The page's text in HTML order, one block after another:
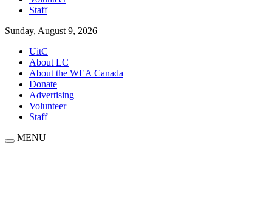
Staff
Sunday, August 9, 2026
UitC
About LC
About the WEA Canada
Donate
Advertising
Volunteer
Staff
MENU